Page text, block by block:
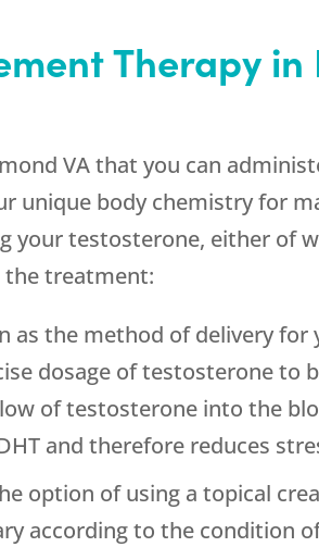
Therapy in
VA that you can
unique body chemistry for
your testosterone, either of
the treatment:
as the method of delivery for
dosage of testosterone to
of testosterone into the
and therefore reduces
option of using a topical
according to the condition